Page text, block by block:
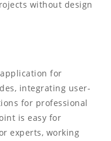
without design
for
integrating user-
for professional
is easy for
experts, working